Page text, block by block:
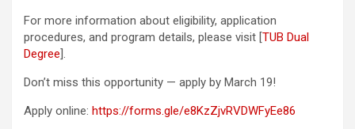
For more information about eligibility, application
procedures, and program details, please visit [TUB Dual
Degree].
Don’t miss this opportunity — apply by March 19!
Apply online: https://forms.gle/e8KzZjvRVDWFyEe86